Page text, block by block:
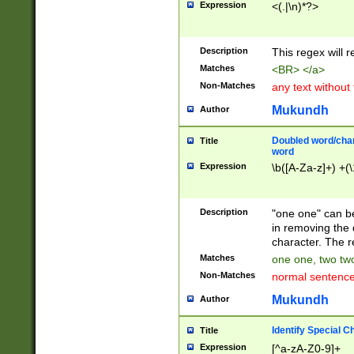
Expression <(.|\n)*?>
Description This regex will
Matches <BR> </a>
Non-Matches any text without
Author Mukundh
Title
Doubled word/
word
Expression \b([A-Za-z]+)
Description
"one one" can
in removing the
character. The
Matches one one, two
Non-Matches normal
Author Mukundh
Title Identify Special
Expression [^a-zA-Z0-9]+